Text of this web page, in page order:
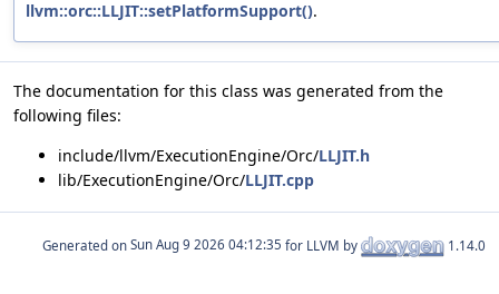
llvm::orc::LLJIT::setPlatformSupport().
The documentation for this class was generated from the
following files:
include/llvm/ExecutionEngine/Orc/LLJIT.h
lib/ExecutionEngine/Orc/LLJIT.cpp
Generated on for LLVM by 1.14.0